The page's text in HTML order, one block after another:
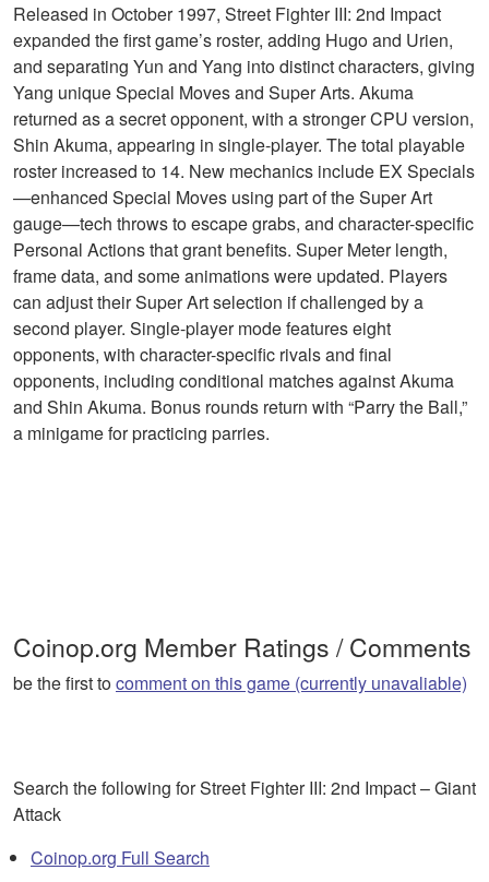
Released in October 1997, Street Fighter III: 2nd Impact
expanded the first game’s roster, adding Hugo and Urien,
and separating Yun and Yang into distinct characters, giving
Yang unique Special Moves and Super Arts. Akuma
returned as a secret opponent, with a stronger CPU version,
Shin Akuma, appearing in single-player. The total playable
roster increased to 14. New mechanics include EX Specials
—enhanced Special Moves using part of the Super Art
gauge—tech throws to escape grabs, and character-specific
Personal Actions that grant benefits. Super Meter length,
frame data, and some animations were updated. Players
can adjust their Super Art selection if challenged by a
second player. Single-player mode features eight
opponents, with character-specific rivals and final
opponents, including conditional matches against Akuma
and Shin Akuma. Bonus rounds return with “Parry the Ball,”
a minigame for practicing parries.
Coinop.org Member Ratings / Comments
be the first tocomment on this game (currently unavaliable)
Search the following for Street Fighter III: 2nd Impact – Giant
Attack
Coinop.org Full Search